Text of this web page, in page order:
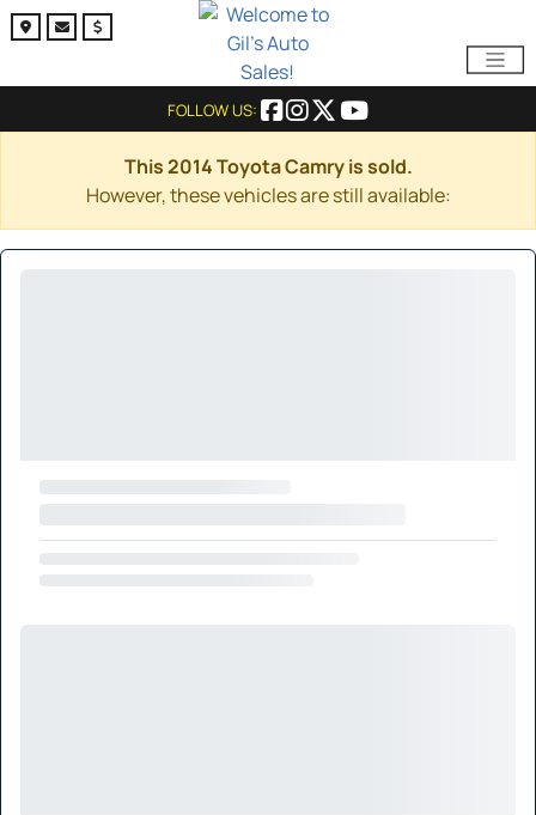
FOLLOW US:
This 2014 Toyota Camry is sold.
However, these vehicles are still available: